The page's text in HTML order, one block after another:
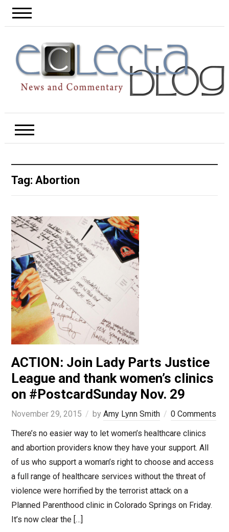
Tag: Abortion
ACTION: Join Lady Parts Justice
League and thank women’s clinics
on #PostcardSunday Nov. 29
November 29, 2015 by Amy Lynn Smith
0 Comments
There’s no easier way to let women’s healthcare clinics
and abortion providers know they have your support. All
of us who support a woman’s right to choose and access
a full range of healthcare services without the threat of
violence were horrified by the terrorist attack on a
Planned Parenthood clinic in Colorado Springs on Friday.
It’s now clear the […]